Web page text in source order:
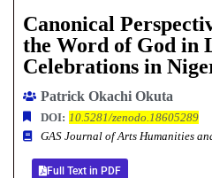
Canonical
the Word of God in
Celebrations in
Patrick Okachi Okuta
DOI: 10.5281/zenodo.18605289
GAS Journal of Arts Humanities
Full Text in PDF